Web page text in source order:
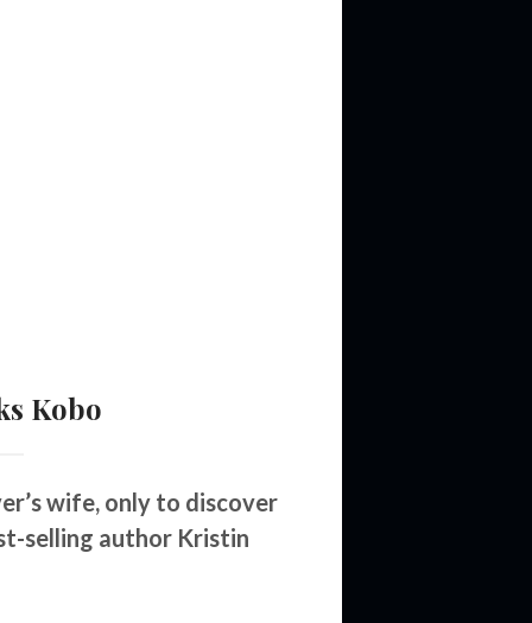
Kobo
wife, only to discover
selling author Kristin